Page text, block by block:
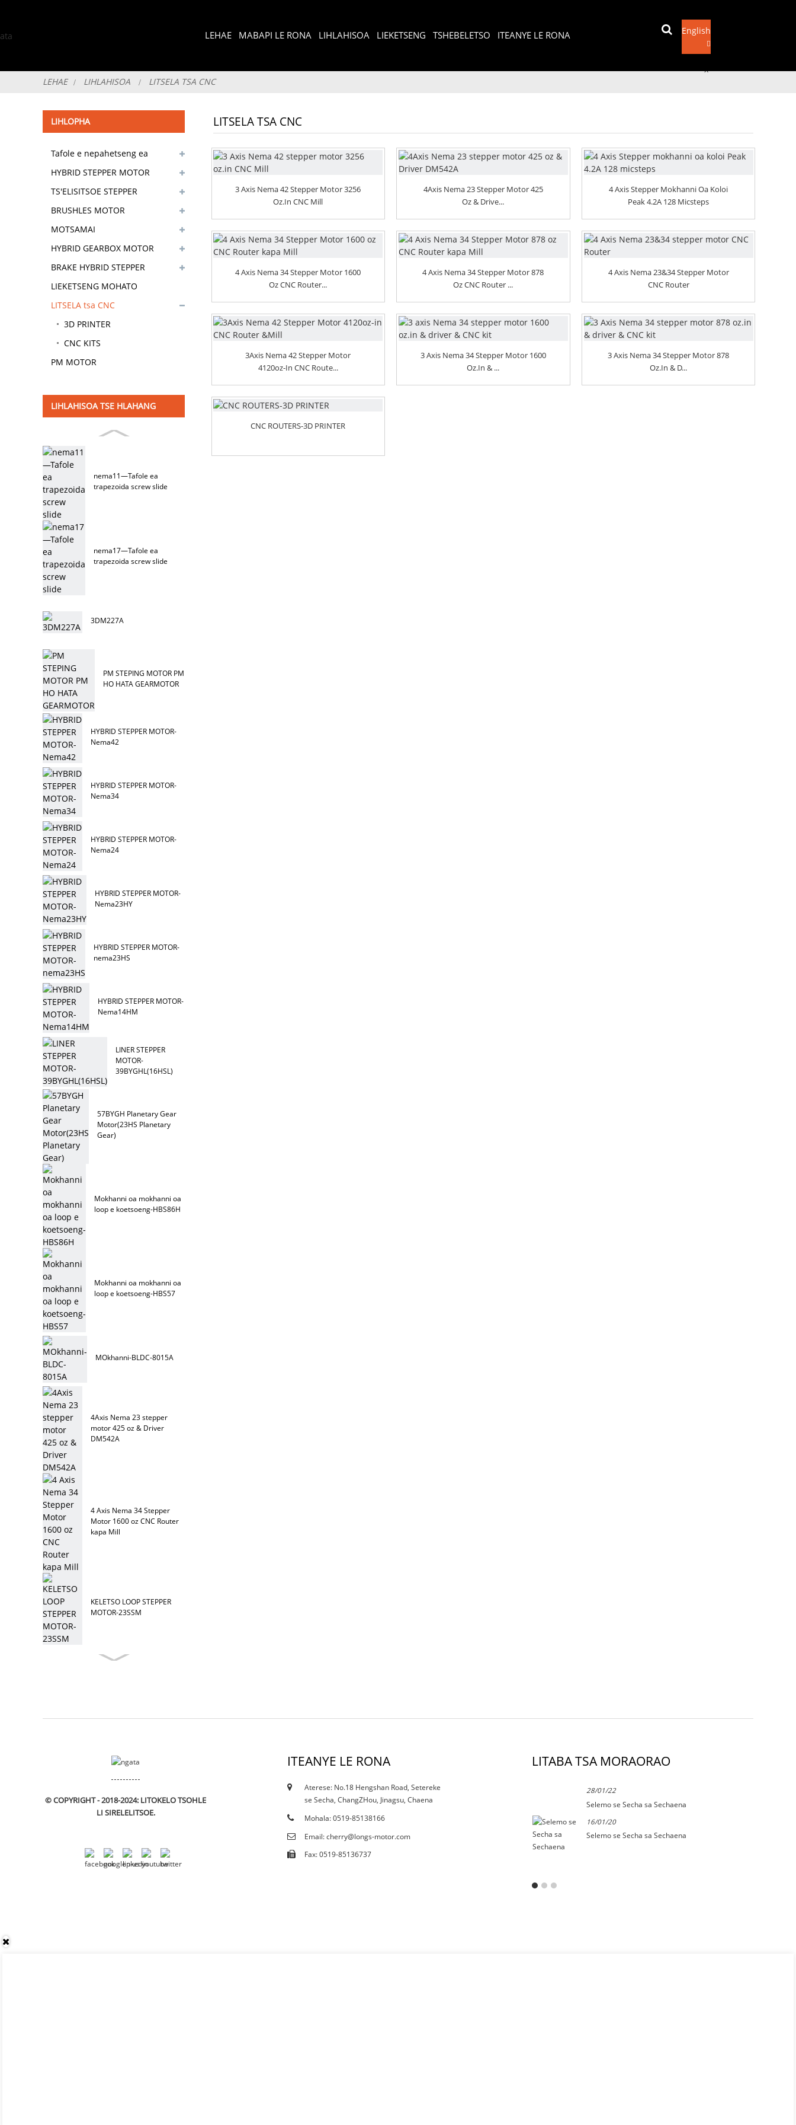
LEHAE MABAPI LE RONA LIHLAHISOA LIEKETSENG TSHEBELETSO ITEANYE LE RONA English
LEHAE LIHLAHISOA LITSELA TSA CNC
LIHLOPHA
Tafole e nepahetseng ea
selaete sa screw
HYBRID STEPPER MOTOR
TS'ELISITSOE STEPPER
MOTOR
BRUSHLES MOTOR
MOTSAMAI
HYBRID GEARBOX MOTOR
BRAKE HYBRID STEPPER
MOTOR
LIEKETSENG MOHATO
LITSELA tsa CNC
3D PRINTER
CNC KITS
PM MOTOR
LIHLAHISOA TSE HLAHANG
nema11—Tafole ea
trapezoida screw slide
nema17—Tafole ea
trapezoida screw slide
3DM227A
PM STEPING MOTOR PM
HO HATA GEARMOTOR
HYBRID STEPPER MOTOR-
Nema42
HYBRID STEPPER MOTOR-
Nema34
HYBRID STEPPER MOTOR-
Nema24
HYBRID STEPPER MOTOR-
Nema23HY
HYBRID STEPPER MOTOR-
nema23HS
HYBRID STEPPER MOTOR-
Nema14HM
LINER STEPPER
MOTOR-
39BYGHL(16HSL)
57BYGH Planetary Gear
Motor(23HS Planetary
Gear)
Mokhanni oa mokhanni oa
loop e koetsoeng-HBS86H
Mokhanni oa mokhanni oa
loop e koetsoeng-HBS57
MOkhanni-BLDC-8015A
4Axis Nema 23 stepper
motor 425 oz & Driver
DM542A
4 Axis Nema 34 Stepper
Motor 1600 oz CNC Router
kapa Mill
KELETSO LOOP STEPPER
MOTOR-23SSM
LITSELA TSA CNC
3 Axis Nema 42 Stepper Motor 3256
Oz.in CNC Mill
4Axis Nema 23 Stepper Motor 425
Oz & Drive...
4 Axis Stepper Mokhanni Oa Koloi
Peak 4.2A 128 Micsteps
4 Axis Nema 34 Stepper Motor 1600
Oz CNC Router...
4 Axis Nema 34 Stepper Motor 878
Oz CNC Router ...
4 Axis Nema 23&34 Stepper Motor
CNC Router
3Axis Nema 42 Stepper Motor
4120oz-In CNC Route...
3 Axis Nema 34 Stepper Motor 1600
Oz.in & ...
3 Axis Nema 34 Stepper Motor 878
Oz.in & D...
CNC ROUTERS-3D PRINTER
© COPYRIGHT - 2018-2024: LITOKELO TSOHLE
LI SIRELELITSOE.
ITEANYE LE RONA
Aterese: No.18 Hengshan Road, Setereke
se Secha, ChangZHou, Jinagsu, Chaena
Mohala: 0519-85138166
Email: cherry@longs-motor.com
Fax: 0519-85136737
LITABA TSA MORAORAO
18/10/19
Litifikeiti
28/01/22
Selemo se Secha sa Sechaena
16/01/20
Selemo se Secha sa Sechaena
Romela Imeile
x